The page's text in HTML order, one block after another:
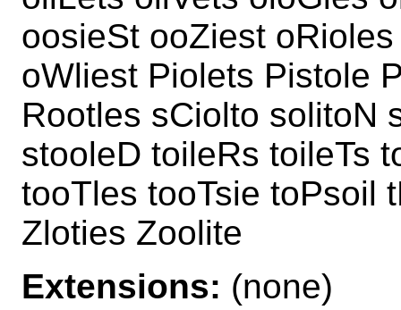
oosieSt ooZiest
oWliest Piolets Pistole
Rootles sCiolto solitoN
stooleD toileRs toileTs
tooTles tooTsie toPsoil
Zloties Zoolite
Extensions: (none)